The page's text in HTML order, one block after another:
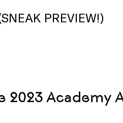
PREVIEW!)
2023 Academy